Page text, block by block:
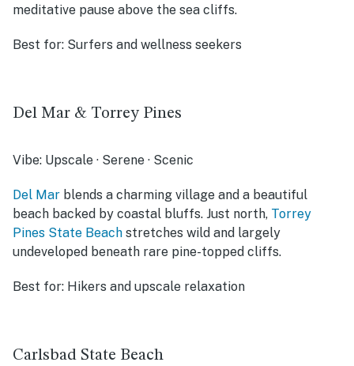
meditative pause above the sea cliffs.
Best for: Surfers and wellness seekers
Del Mar & Torrey Pines
Vibe: Upscale · Serene · Scenic
Del Mar blends a charming village and a beautiful
beach backed by coastal bluffs. Just north, Torrey
Pines State Beach stretches wild and largely
undeveloped beneath rare pine-topped cliffs.
Best for: Hikers and upscale relaxation
Carlsbad State Beach